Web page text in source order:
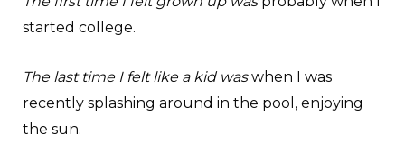
started college.
The last time I felt like a kid waswhen I was
recently splashing around in the pool, enjoying
the sun.